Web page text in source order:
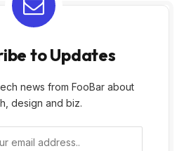
to Updates
news from FooBar about
design and biz.